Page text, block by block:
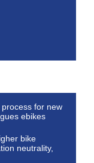
for new
ebikes
bike
neutrality,